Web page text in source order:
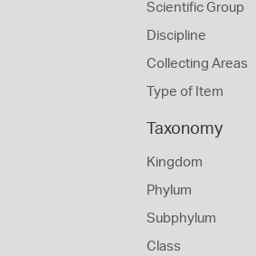
Scientific Group
Discipline
Collecting Areas
Type of Item
Taxonomy
Kingdom
Phylum
Subphylum
Class